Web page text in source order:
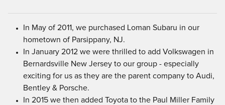
In May of 2011, we purchased Loman Subaru in our
hometown of Parsippany, NJ.
In January 2012 we were thrilled to add Volkswagen in
Bernardsville New Jersey to our group - especially
exciting for us as they are the parent company to Audi,
Bentley & Porsche.
In 2015 we then added Toyota to the Paul Miller Family